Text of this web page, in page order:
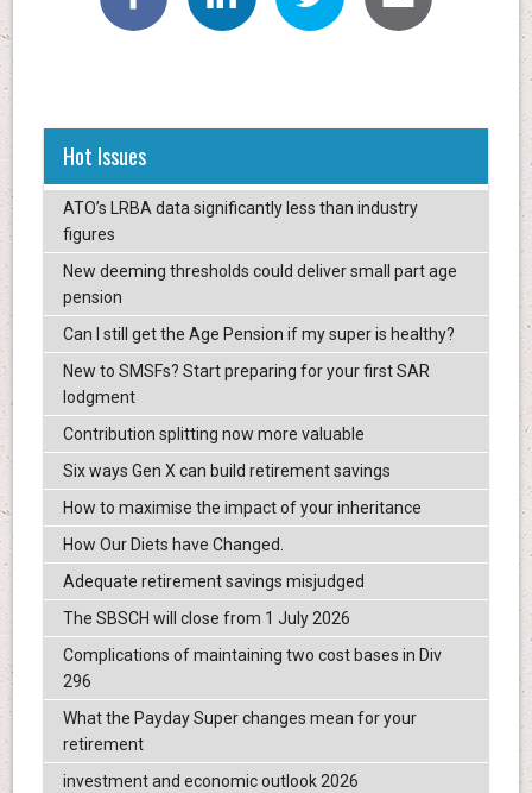
Hot Issues
ATO’s LRBA data significantly less than industry
figures
New deeming thresholds could deliver small part age
pension
Can I still get the Age Pension if my super is healthy?
New to SMSFs? Start preparing for your first SAR
lodgment
Contribution splitting now more valuable
Six ways Gen X can build retirement savings
How to maximise the impact of your inheritance
How Our Diets have Changed.
Adequate retirement savings misjudged
The SBSCH will close from 1 July 2026
Complications of maintaining two cost bases in Div
296
What the Payday Super changes mean for your
retirement
investment and economic outlook 2026